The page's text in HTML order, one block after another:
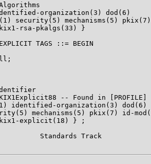
organization(3) dod(6)
security(5) mechanisms(5)
rsa-pkalgs(33) }
TAGS ::= BEGIN
-- Found in [PROFILE]
identified-organization(3) dod(6)
mechanisms(5) pkix(7) id-
explicit(18) } ;
Standards Track